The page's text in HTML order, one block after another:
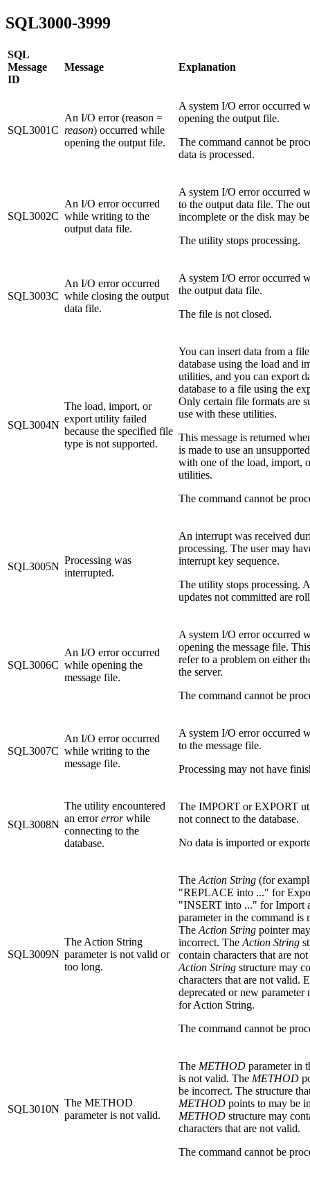
SQL3000-3999
SQL
Message
ID
Message Explanation
SQL3001C
An I/O error (reason =
reason) occurred while
opening the output file.
A system I/O error occurred
opening the output file.
The command cannot be
data is processed.
SQL3002C
An I/O error occurred
while writing to the
output data file.
A system I/O error occurred
to the output data file. The
incomplete or the disk may
The utility stops processing.
SQL3003C
An I/O error occurred
while closing the output
data file.
A system I/O error occurred
the output data file.
The file is not closed.
SQL3004N
The load, import, or
export utility failed
because the specified file
type is not supported.
You can insert data from a
database using the load and
utilities, and you can export
database to a file using the
Only certain file formats are
use with these utilities.
This message is returned
is made to use an
with one of the load, import,
utilities.
The command cannot be
SQL3005N
Processing was
interrupted.
An interrupt was received
processing. The user may
interrupt key sequence.
The utility stops processing.
updates not committed are
SQL3006C
An I/O error occurred
while opening the
message file.
A system I/O error occurred
opening the message file.
refer to a problem on either
the server.
The command cannot be
SQL3007C
An I/O error occurred
while writing to the
message file.
A system I/O error occurred
to the message file.
Processing may not have
SQL3008N
The utility encountered
an errorerrorwhile
connecting to the
database.
The IMPORT or EXPORT
not connect to the database.
No data is imported or
SQL3009N
The Action String
parameter is not valid or
too long.
The Action String (for
"REPLACE into ..." for
"INSERT into ..." for Import
parameter in the command is
The Action String pointer
incorrect. The Action String
contain characters that are
Action String structure may
characters that are not valid.
deprecated or new parameter
for Action String.
The command cannot be
SQL3010N
The METHOD
parameter is not valid.
The METHOD parameter in
is not valid. The METHOD
be incorrect. The structure
METHOD points to may be
METHOD structure may
characters that are not valid.
The command cannot be